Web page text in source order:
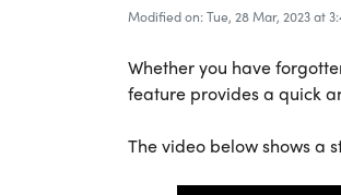
Modified on: Tue, 28 Mar, 2023 at
Whether you have
feature provides a quick
The video below shows a